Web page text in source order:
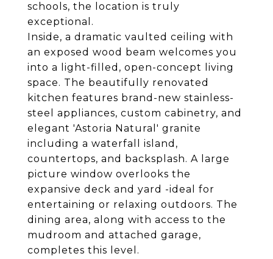
schools, the location is truly
exceptional.
Inside, a dramatic vaulted ceiling with
an exposed wood beam welcomes you
into a light-filled, open-concept living
space. The beautifully renovated
kitchen features brand-new stainless-
steel appliances, custom cabinetry, and
elegant 'Astoria Natural' granite
including a waterfall island,
countertops, and backsplash. A large
picture window overlooks the
expansive deck and yard -ideal for
entertaining or relaxing outdoors. The
dining area, along with access to the
mudroom and attached garage,
completes this level.